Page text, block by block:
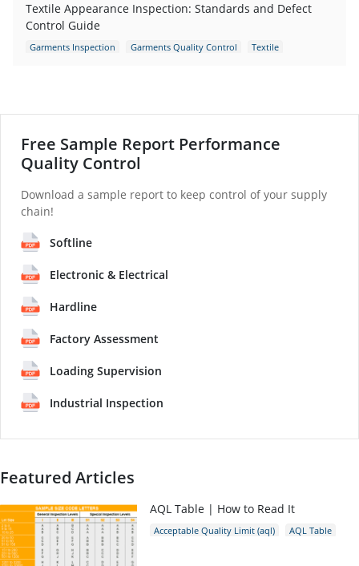
Textile Appearance Inspection: Standards and Defect
Control Guide
Garments Inspection Garments Quality Control
Textile
Free Sample Report Performance
Quality Control
Download a sample report to keep control of your supply
chain!
Softline
Electronic & Electrical
Hardline
Factory Assessment
Loading Supervision
Industrial Inspection
Featured Articles
AQL Table | How to Read It
Acceptable Quality Limit (aql)
AQL Table